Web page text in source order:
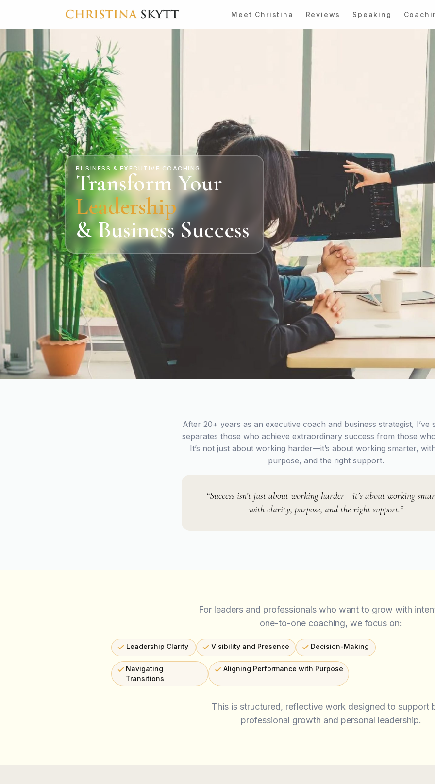
Meet Christina Reviews Speaking
BUSINESS & EXECUTIVE COACHING
Transform Your
Leadership
& Business Success
After 20+ years as an executive coach and business strategist, I’ve
separates those who achieve extraordinary success from those
It’s not just about working harder—it’s about working smarter,
purpose, and the right support.
“Success isn’t just about working harder—it’s about working
with clarity, purpose, and the right support.”
For leaders and professionals who want to grow with
one-to-one coaching, we focus on:
Leadership Clarity Visibility and Presence Decision-Making
Navigating
Transitions
Aligning Performance with Purpose
This is structured, reflective work designed to support
professional growth and personal leadership.